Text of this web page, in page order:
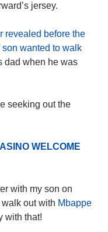
jersey.
revealed before the
son wanted to walk
dad when he was
seeking out the
WELCOME
with my son on
out with Mbappe
with that!